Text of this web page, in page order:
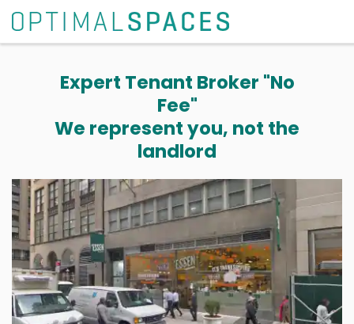
Expert Tenant Broker "No
Fee"
We represent you, not the
landlord